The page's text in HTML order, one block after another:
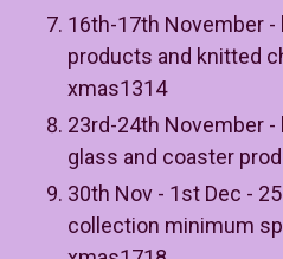
16th-17th November
products and knitted
xmas1314
23rd-24th November -
glass and coaster
30th Nov - 1st Dec -
collection minimum